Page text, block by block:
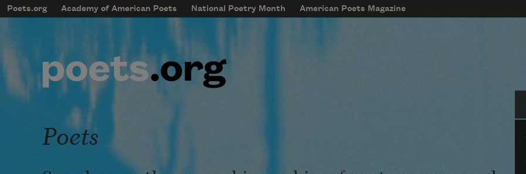
Skip to main content
mobileMenu
Main navigation
Poets.org Academy of American Poets National Poetry Month American Poets Magazine
User account menu
Poets